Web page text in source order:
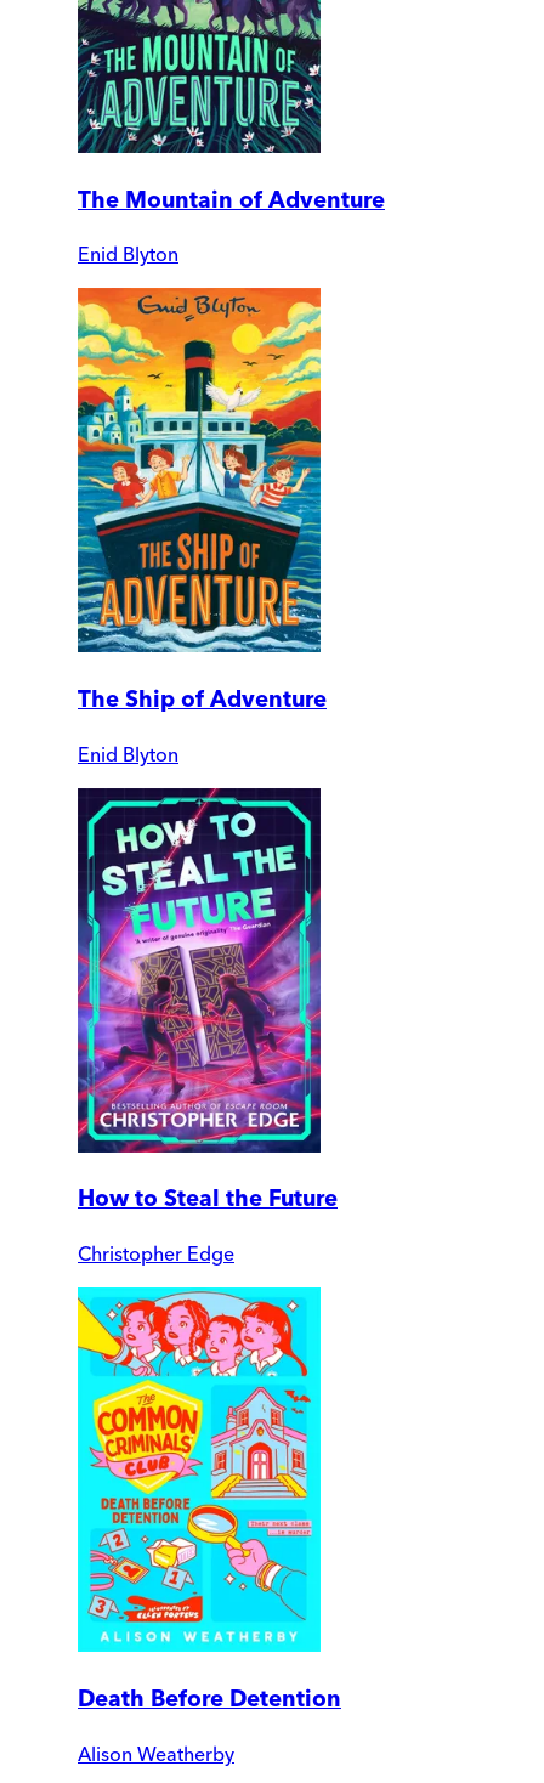
The Mountain of Adventure
Enid Blyton
The Ship of Adventure
Enid Blyton
How to Steal the Future
Christopher Edge
Death Before Detention
Alison Weatherby